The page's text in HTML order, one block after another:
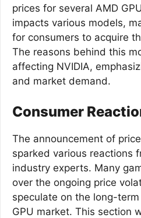
prices for several AMD
impacts various models,
for consumers to acquire
The reasons behind this
affecting NVIDIA,
and market demand.
Consumer
The announcement of
sparked various reactions
industry experts. Many
over the ongoing price
speculate on the long-
GPU market. This section